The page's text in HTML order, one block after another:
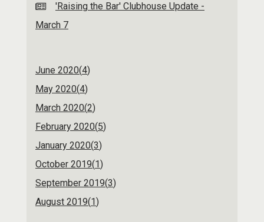
'Raising the Bar' Clubhouse Update -
March 7
June 2020(4)
May 2020(4)
March 2020(2)
February 2020(5)
January 2020(3)
October 2019(1)
September 2019(3)
August 2019(1)